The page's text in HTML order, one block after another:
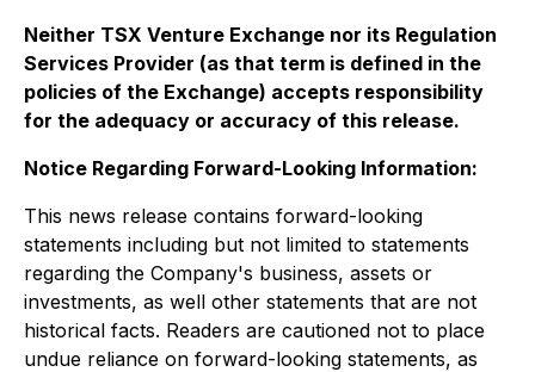
Neither TSX Venture Exchange nor its Regulation
Services Provider (as that term is defined in the
policies of the Exchange) accepts responsibility
for the adequacy or accuracy of this release.
Notice Regarding Forward-Looking Information:
This news release contains forward-looking
statements including but not limited to statements
regarding the Company's business, assets or
investments, as well other statements that are not
historical facts. Readers are cautioned not to place
undue reliance on forward-looking statements, as